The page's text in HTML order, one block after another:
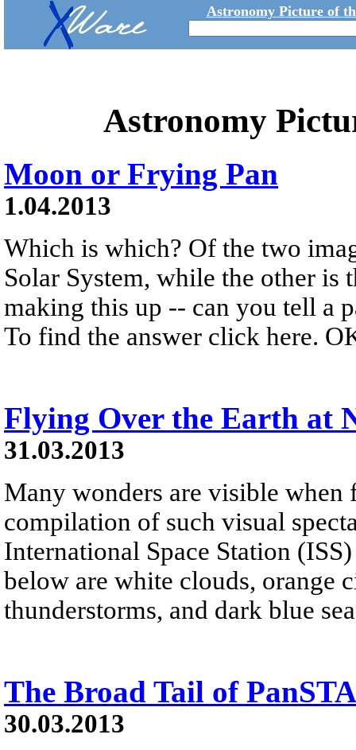
Astronomy Picture of
Astronomy
Moon or Frying Pan
1.04.2013
Which is which? Of the two
Solar System, while the other is
making this up -- can you tell a
To find the answer click here.
Flying Over the Earth at
31.03.2013
Many wonders are visible
compilation of such visual
International Space Station
below are white clouds, orange
thunderstorms, and dark blue
The Broad Tail of
30.03.2013